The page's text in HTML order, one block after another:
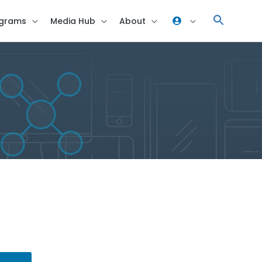
Media Hub About